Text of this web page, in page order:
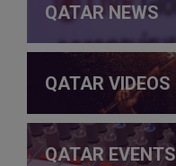
QATAR NEWS
QATAR VIDEOS
QATAR EVENTS